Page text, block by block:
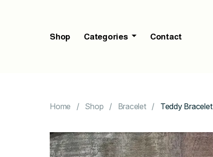
Shop Categories Contact
Home Shop Bracelet Teddy Bracelet